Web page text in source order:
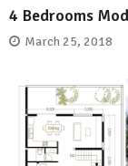
4 Bedrooms
March 25, 2018